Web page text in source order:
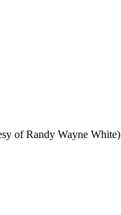
of Randy Wayne White)